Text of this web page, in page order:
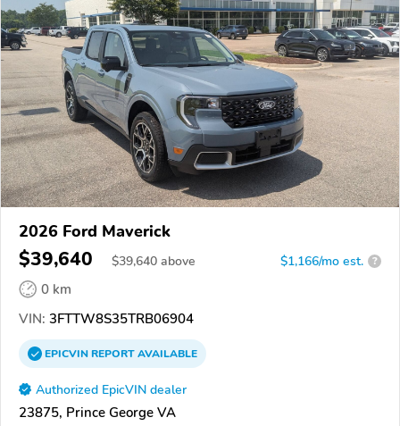
2026 Ford Maverick
$39,640 $39,640 above $1,166/mo est. ?
0 km
VIN: 3FTTW8S35TRB06904
EPICVINREPORTAVAILABLE
Authorized EpicVIN dealer
23875, Prince George VA